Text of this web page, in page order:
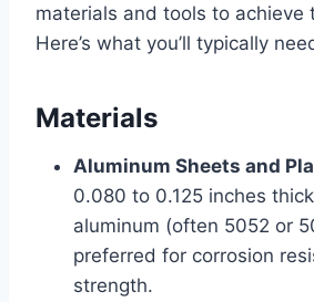
materials and tools to achieve
Here’s what you’ll typically
Materials
Aluminum Sheets and
0.080 to 0.125 inches
aluminum (often 5052 or
preferred for corrosion
strength.